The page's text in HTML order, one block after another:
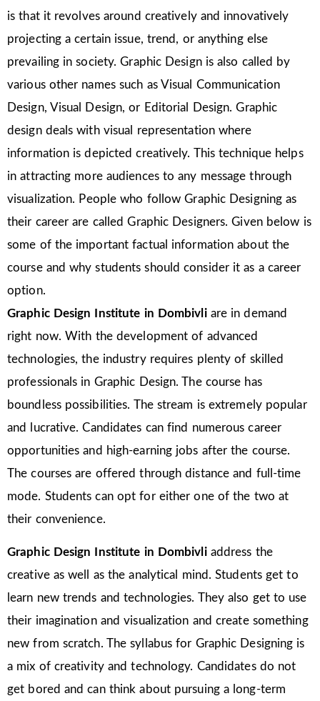
is that it revolves around creatively and innovatively
projecting a certain issue, trend, or anything else
prevailing in society. Graphic Design is also called by
various other names such as Visual Communication
Design, Visual Design, or Editorial Design. Graphic
design deals with visual representation where
information is depicted creatively. This technique helps
in attracting more audiences to any message through
visualization. People who follow Graphic Designing as
their career are called Graphic Designers. Given below is
some of the important factual information about the
course and why students should consider it as a career
option.
Graphic Design Institute in Dombivli are in demand
right now. With the development of advanced
technologies, the industry requires plenty of skilled
professionals in Graphic Design. The course has
boundless possibilities. The stream is extremely popular
and lucrative. Candidates can find numerous career
opportunities and high-earning jobs after the course.
The courses are offered through distance and full-time
mode. Students can opt for either one of the two at
their convenience.
Graphic Design Institute in Dombivli address the
creative as well as the analytical mind. Students get to
learn new trends and technologies. They also get to use
their imagination and visualization and create something
new from scratch. The syllabus for Graphic Designing is
a mix of creativity and technology. Candidates do not
get bored and can think about pursuing a long-term